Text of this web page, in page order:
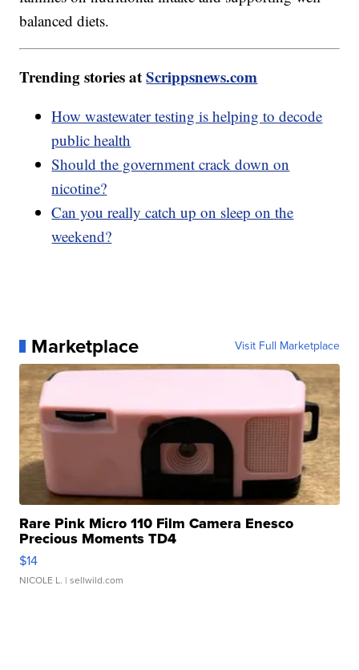
balanced diets.
Trending stories atScrippsnews.com
How wastewater testing is helping to decode
public health
Should the government crack down on
nicotine?
Can you really catch up on sleep on the
weekend?
Marketplace Visit Full Marketplace
Rare Pink Micro 110 Film Camera Enesco
Precious Moments TD4
$14
NICOLE L. | sellwild.com